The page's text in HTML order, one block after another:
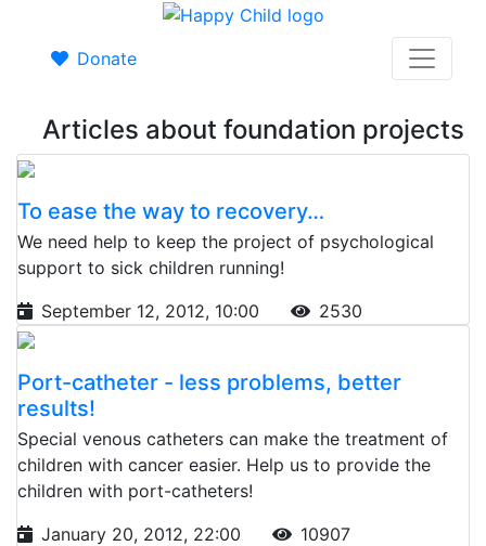
Donate
Articles about foundation projects
To ease the way to recovery…
We need help to keep the project of psychological
support to sick children running!
September 12, 2012, 10:00
2530
Port-catheter - less problems, better
results!
Special venous catheters can make the treatment of
children with cancer easier. Help us to provide the
children with port-catheters!
January 20, 2012, 22:00
10907